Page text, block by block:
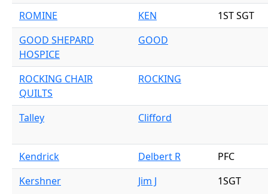
ROMINE
KEN
1ST SGT
GOOD SHEPARD
HOSPICE
GOOD
ROCKING CHAIR
QUILTS
ROCKING
Talley Clifford
Kendrick Delbert R
PFC
Kershner
Jim J 1SGT